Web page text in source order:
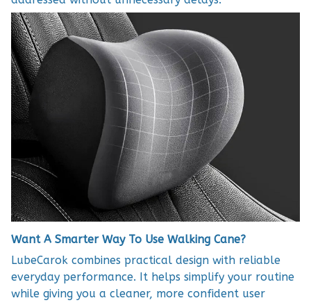
Want A Smarter Way To Use Walking Cane?
LubeCarok combines practical design with reliable
everyday performance. It helps simplify your routine
while giving you a cleaner, more confident user